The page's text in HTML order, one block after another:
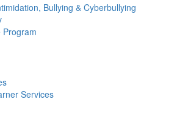
Bullying & Cyberbullying
Program
Services